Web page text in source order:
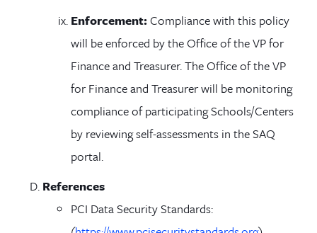
Enforcement:Compliance with this policy
will be enforced by the Office of the VP for
Finance and Treasurer. The Office of the VP
for Finance and Treasurer will be monitoring
compliance of participating Schools/Centers
by reviewing self-assessments in the SAQ
portal.
References
PCI Data Security Standards: